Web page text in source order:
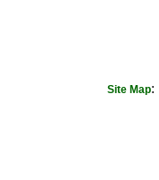
Site Map: